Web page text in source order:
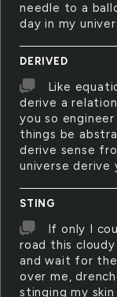
needle to a
day in my
DERIVED
Like
derive a
you so
things be
derive sense
universe derive
STING
If only I
road this
and wait for
over me,
stinging my